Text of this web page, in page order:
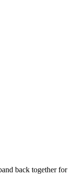
back together for